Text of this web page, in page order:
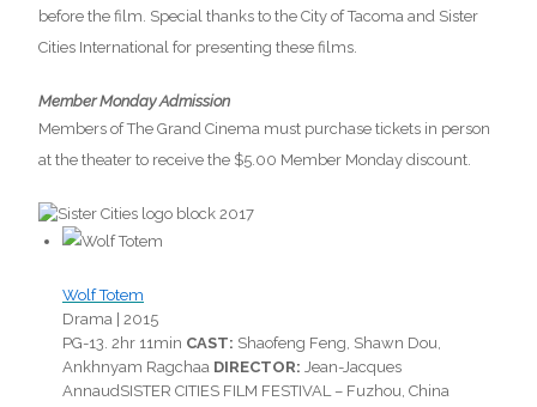
before the film. Special thanks to the City of Tacoma and Sister
Cities International for presenting these films.
Member Monday Admission
Members of The Grand Cinema must purchase tickets in person
at the theater to receive the $5.00 Member Monday discount.
Wolf Totem
Drama | 2015
PG-13. 2hr 11min CAST: Shaofeng Feng, Shawn Dou,
Ankhnyam Ragchaa DIRECTOR: Jean-Jacques
Annaud SISTER CITIES FILM FESTIVAL – Fuzhou, China